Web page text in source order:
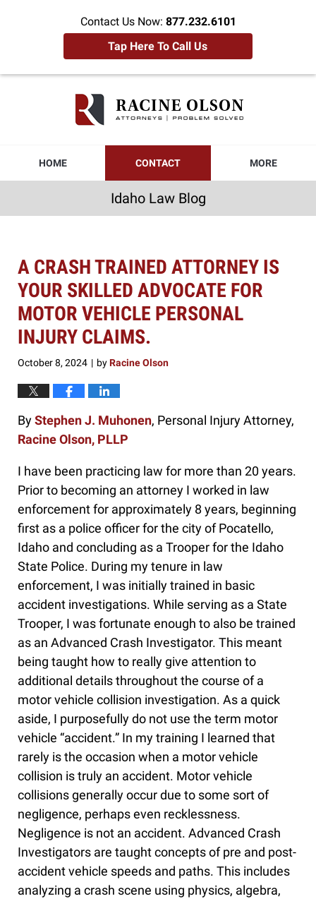
Contact Us Now: 877.232.6101
Tap Here To Call Us
HOME CONTACT MORE
Idaho Law Blog
A CRASH TRAINED ATTORNEY IS
YOUR SKILLED ADVOCATE FOR
MOTOR VEHICLE PERSONAL
INJURY CLAIMS.
October 8, 2024 | byRacine Olson
ByStephen J. Muhonen, Personal Injury Attorney,
Racine Olson, PLLP
I have been practicing law for more than 20 years.
Prior to becoming an attorney I worked in law
enforcement for approximately 8 years, beginning
first as a police officer for the city of Pocatello,
Idaho and concluding as a Trooper for the Idaho
State Police. During my tenure in law
enforcement, I was initially trained in basic
accident investigations. While serving as a State
Trooper, I was fortunate enough to also be trained
as an Advanced Crash Investigator. This meant
being taught how to really give attention to
additional details throughout the course of a
motor vehicle collision investigation. As a quick
aside, I purposefully do not use the term motor
vehicle “accident.” In my training I learned that
rarely is the occasion when a motor vehicle
collision is truly an accident. Motor vehicle
collisions generally occur due to some sort of
negligence, perhaps even recklessness.
Negligence is not an accident. Advanced Crash
Investigators are taught concepts of pre and post-
accident vehicle speeds and paths. This includes
analyzing a crash scene using physics, algebra,